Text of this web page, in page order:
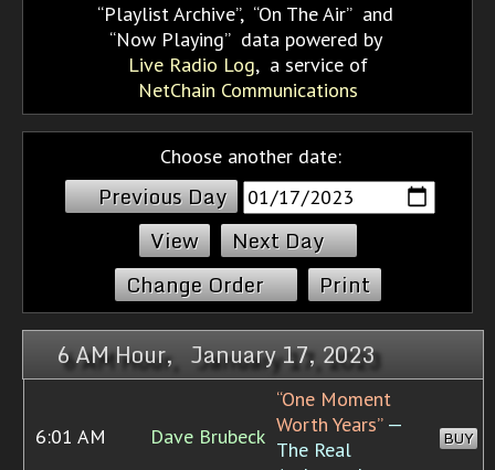
Playlist Archive, On The Air and
Now Playing data powered by
Live Radio Log, a service of
NetChain Communications
Choose another date:
Previous Day
Next Day
Change Order
Print
6 AM Hour, January 17, 2023
6:01 AM Dave Brubeck
“One Moment
Worth Years”—
The Real
BUY